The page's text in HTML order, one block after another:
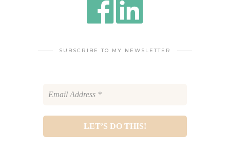
SUBSCRIBE TO MY NEWSLETTER